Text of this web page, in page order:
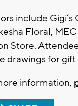
include
Floral,
Store.
drawings for
information,